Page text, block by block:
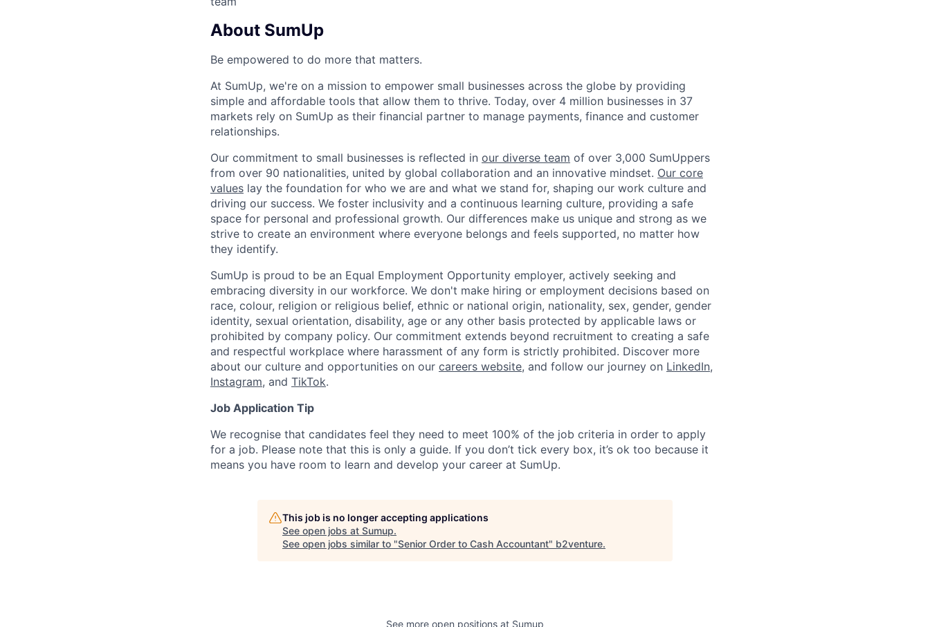
About SumUp
Be empowered to do more that matters.
At SumUp, we're on a mission to empower small businesses across the globe by providing
simple and affordable tools that allow them to thrive. Today, over 4 million businesses in 37
markets rely on SumUp as their financial partner to manage payments, finance and customer
relationships.
Our commitment to small businesses is reflected in our diverse team of over 3,000 SumUppers
from over 90 nationalities, united by global collaboration and an innovative mindset. Our core
values lay the foundation for who we are and what we stand for, shaping our work culture and
driving our success. We foster inclusivity and a continuous learning culture, providing a safe
space for personal and professional growth. Our differences make us unique and strong as we
strive to create an environment where everyone belongs and feels supported, no matter how
they identify.
SumUp is proud to be an Equal Employment Opportunity employer, actively seeking and
embracing diversity in our workforce. We don't make hiring or employment decisions based on
race, colour, religion or religious belief, ethnic or national origin, nationality, sex, gender, gender
identity, sexual orientation, disability, age or any other basis protected by applicable laws or
prohibited by company policy. Our commitment extends beyond recruitment to creating a safe
and respectful workplace where harassment of any form is strictly prohibited. Discover more
about our culture and opportunities on our careers website, and follow our journey on LinkedIn,
Instagram, and TikTok.
Job Application Tip
We recognise that candidates feel they need to meet 100% of the job criteria in order to apply
for a job. Please note that this is only a guide. If you don’t tick every box, it’s ok too because it
means you have room to learn and develop your career at SumUp.
This job is no longer accepting applications
See open jobs at Sumup.
See open jobs similar to "Senior Order to Cash Accountant" b2venture.
See more open positions at Sumup